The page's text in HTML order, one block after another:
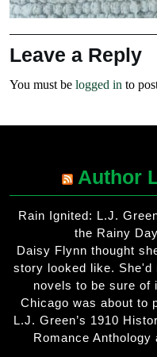
Leave a Reply
You must be logged in to
Author
Rain Ignited: L.J.
the Rainy
Daisy Flynn thought
story looked like. She'd
novels to be sure of
Chicago was about to
L.J. Green’s 1910
Romance